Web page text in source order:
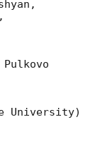
University)